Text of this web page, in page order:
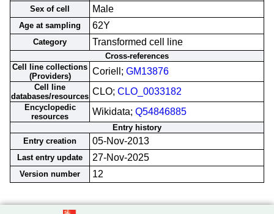
Sex of cell Male
Age at sampling 62Y
Category Transformed cell line
Cross-references
Cell line collections
(Providers)
Coriell; GM13876
Cell line
databases/resources CLO; CLO_0033182
Encyclopedic
resources
Wikidata; Q54846885
Entry history
Entry creation
05-Nov-2013
Last entry update 27-Nov-2025
Version number 12